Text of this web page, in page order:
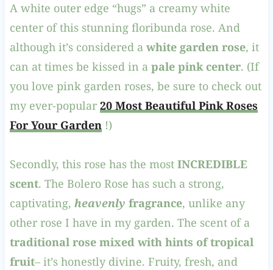
A white outer edge “hugs” a creamy white
center of this stunning floribunda rose. And
although it’s considered a white garden rose, it
can at times be kissed in a pale pink center. (If
you love pink garden roses, be sure to check out
my ever-popular 20 Most Beautiful Pink Roses
For Your Garden!)
Secondly, this rose has the mostINCREDIBLE
scent. The Bolero Rose has such a strong,
captivating, heavenly fragrance, unlike any
other rose I have in my garden. The scent of a
traditional rose mixed with hints of tropical
fruit– it’s honestly divine. Fruity, fresh, and